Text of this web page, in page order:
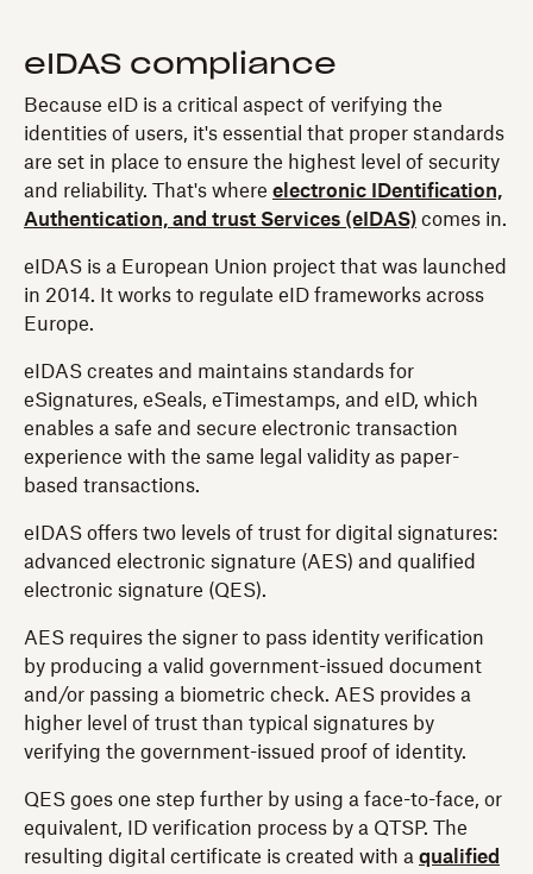
eIDAS compliance
Because eID is a critical aspect of verifying the
identities of users, it's essential that proper standards
are set in place to ensure the highest level of security
and reliability. That's where electronic IDentification,
Authentication, and trust Services (eIDAS) comes in.
eIDAS is a European Union project that was launched
in 2014. It works to regulate eID frameworks across
Europe.
eIDAS creates and maintains standards for
eSignatures, eSeals, eTimestamps, and eID, which
enables a safe and secure electronic transaction
experience with the same legal validity as paper-
based transactions.
eIDAS offers two levels of trust for digital signatures:
advanced electronic signature (AES) and qualified
electronic signature (QES).
AES requires the signer to pass identity verification
by producing a valid government-issued document
and/or passing a biometric check. AES provides a
higher level of trust than typical signatures by
verifying the government-issued proof of identity.
QES goes one step further by using a face-to-face, or
equivalent, ID verification process by a QTSP. The
resulting digital certificate is created with a qualified